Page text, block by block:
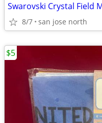
8/7 san jose north
$5